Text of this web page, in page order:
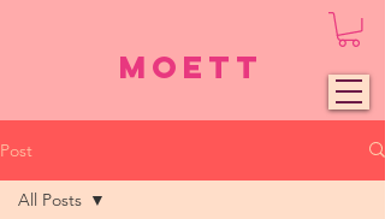
Moett
Post
All Posts